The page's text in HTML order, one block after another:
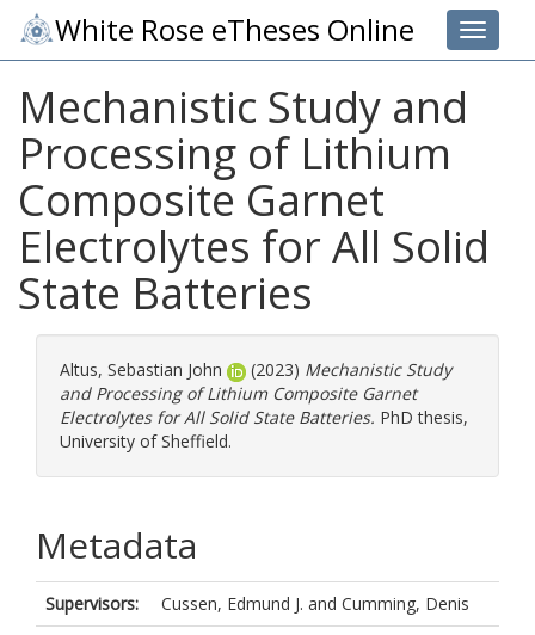
Toggle
White Rose eTheses Online
Mechanistic Study and
Processing of Lithium
Composite Garnet
Electrolytes for All Solid
State Batteries
Altus, Sebastian John (2023) Mechanistic Study
and Processing of Lithium Composite Garnet
Electrolytes for All Solid State Batteries. PhD thesis,
University of Sheffield.
Metadata
Supervisors: Cussen, Edmund J. and Cumming, Denis